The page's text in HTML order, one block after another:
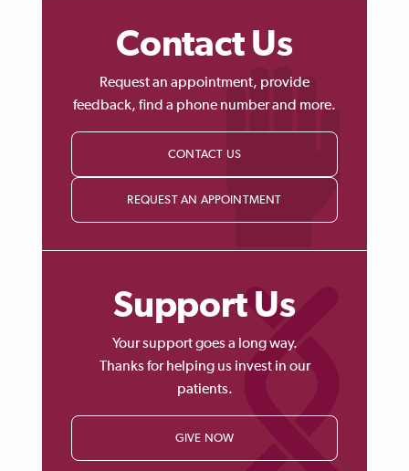
Contact Us
Request an appointment, provide
feedback, find a phone number and more.
CONTACT US
REQUEST AN APPOINTMENT
Support Us
Your support goes a long way.
Thanks for helping us invest in our
patients.
GIVE NOW